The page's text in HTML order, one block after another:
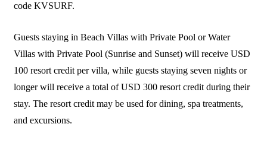
code KVSURF.
Guests staying in Beach Villas with Private Pool or Water
Villas with Private Pool (Sunrise and Sunset) will receive USD
100 resort credit per villa, while guests staying seven nights or
longer will receive a total of USD 300 resort credit during their
stay. The resort credit may be used for dining, spa treatments,
and excursions.